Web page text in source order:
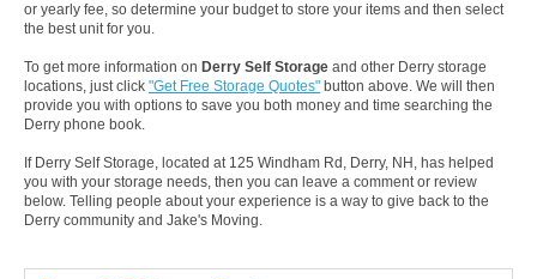
or yearly fee, so determine your budget to store your items and then select
the best unit for you.
To get more information on Derry Self Storage and other Derry storage
locations, just click "Get Free Storage Quotes" button above. We will then
provide you with options to save you both money and time searching the
Derry phone book.
If Derry Self Storage, located at 125 Windham Rd, Derry, NH, has helped
you with your storage needs, then you can leave a comment or review
below. Telling people about your experience is a way to give back to the
Derry community and Jake's Moving.